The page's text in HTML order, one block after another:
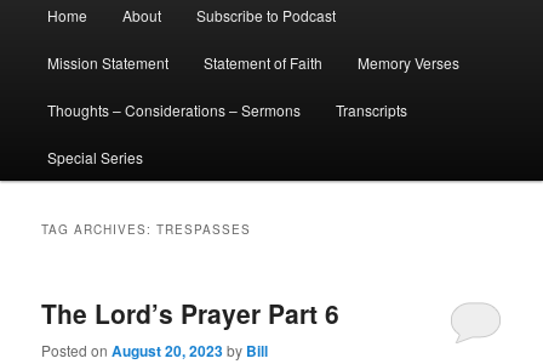
Home About Subscribe to Podcast
Mission Statement Statement of Faith Memory Verses
Thoughts – Considerations – Sermons Transcripts
Special Series
TAG ARCHIVES:TRESPASSES
The Lord’s Prayer Part 6
Posted onAugust 20, 2023by Bill